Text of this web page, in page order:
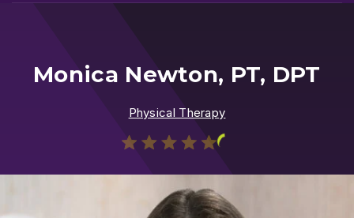
Monica Newton, PT, DPT
Physical Therapy